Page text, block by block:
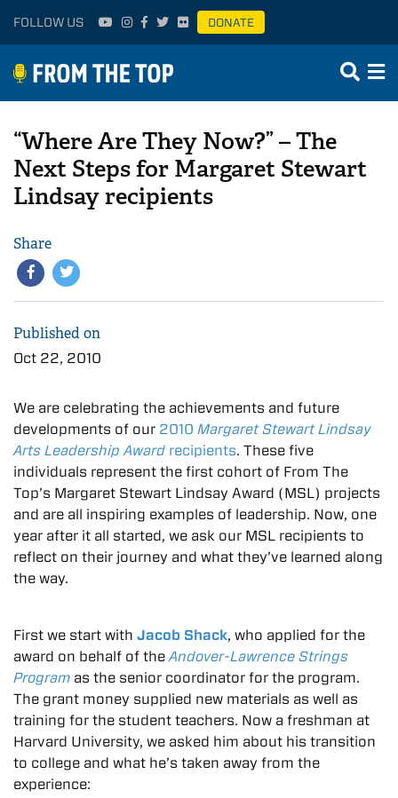
FOLLOW US DONATE
“Where Are They Now?” – The
Next Steps for Margaret Stewart
Lindsay recipients
Share
Published on
Oct 22, 2010
We are celebrating the achievements and future
developments of our 2010 Margaret Stewart Lindsay
Arts Leadership Award recipients. These five
individuals represent the first cohort of From The
Top’s Margaret Stewart Lindsay Award (MSL) projects
and are all inspiring examples of leadership. Now, one
year after it all started, we ask our MSL recipients to
reflect on their journey and what they’ve learned along
the way.
First we start with Jacob Shack, who applied for the
award on behalf of theAndover-Lawrence Strings
Program as the senior coordinator for the program.
The grant money supplied new materials as well as
training for the student teachers. Now a freshman at
Harvard University, we asked him about his transition
to college and what he’s taken away from the
experience: